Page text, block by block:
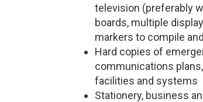
television (preferably
boards, multiple
markers to compile
Hard copies of
communications
facilities and systems
Stationery, business